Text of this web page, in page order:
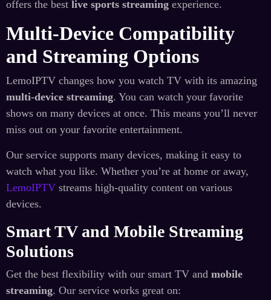
offers the best live sports streaming experience.
Multi-Device Compatibility
and Streaming Options
LemoIPTV changes how you watch TV with its amazing
multi-device streaming. You can watch your favorite
shows on many devices at once. This means you’ll never
miss out on your favorite entertainment.
Our service supports many devices, making it easy to
watch what you like. Whether you’re at home or away,
LemoIPTV streams high-quality content on various
devices.
Smart TV and Mobile Streaming
Solutions
Get the best flexibility with our smart TV and mobile
streaming. Our service works great on: